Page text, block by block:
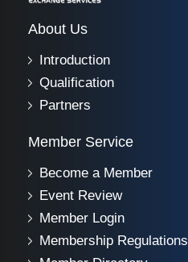
About Us
Introduction
Qualification
Partners
Member Service
Become a Member
Event Review
Member Login
Membership Regulations